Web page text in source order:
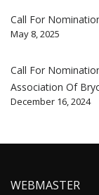
Call For
May 8, 2025
Call For
Association Of
December 16, 2024
WEBMASTER